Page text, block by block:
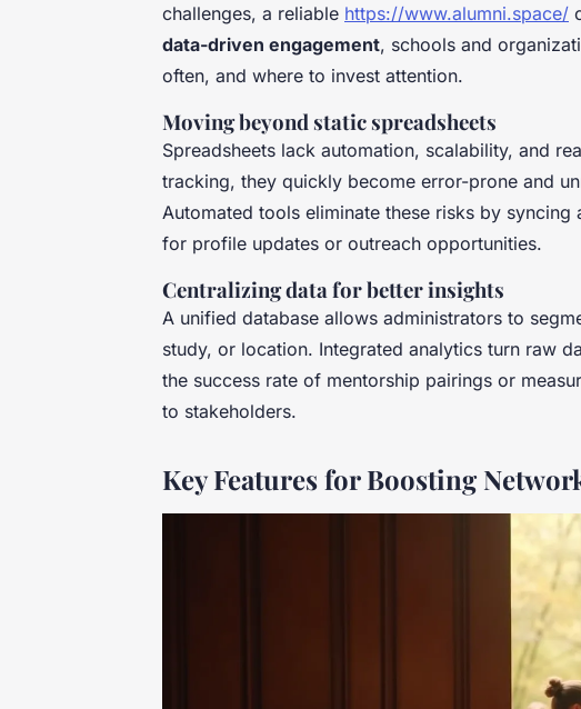
challenges, a reliable https://www.alumni.space/
data-driven engagement, schools and
often, and where to invest attention.
Moving beyond static spreadsheets
Spreadsheets lack automation, scalability, and
tracking, they quickly become error-prone and
Automated tools eliminate these risks by
for profile updates or outreach opportunities.
Centralizing data for better insights
A unified database allows administrators to
study, or location. Integrated analytics turn raw
the success rate of mentorship pairings or
to stakeholders.
Key Features for Boosting